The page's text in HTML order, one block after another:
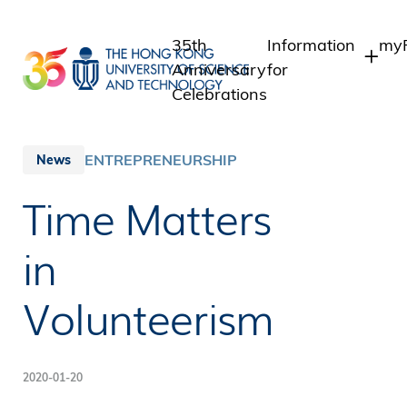
main
content
35th
Anniversary
Celebrations
Information
for
News ENTREPRENEURSHIP
Time Matters
in
Volunteerism
2020-01-20